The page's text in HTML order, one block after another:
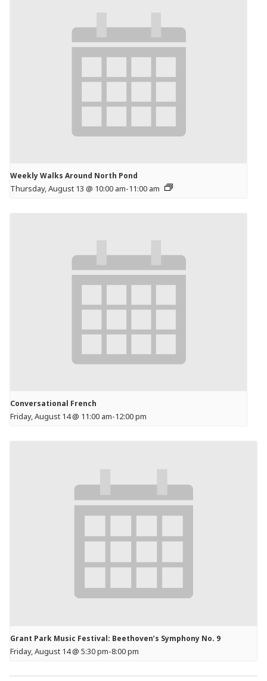
Weekly Walks Around North Pond
Thursday, August 13 @ 10:00 am-11:00 am
Conversational French
Friday, August 14 @ 11:00 am-12:00 pm
Grant Park Music Festival: Beethoven’s Symphony No. 9
Friday, August 14 @ 5:30 pm-8:00 pm